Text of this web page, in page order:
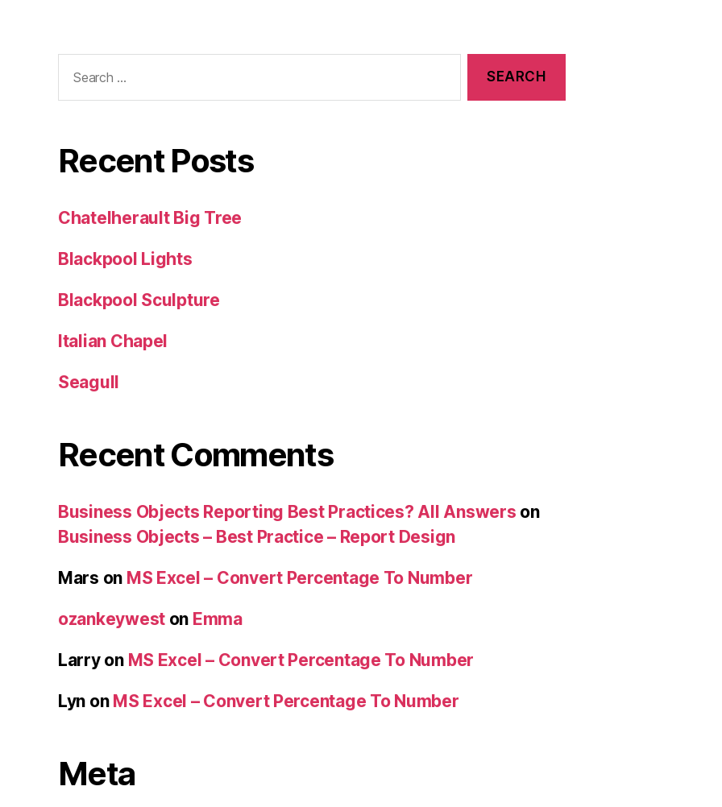
for:
Recent Posts
Chatelherault Big Tree
Blackpool Lights
Blackpool Sculpture
Italian Chapel
Seagull
Recent Comments
Business Objects Reporting Best Practices? All Answers on
Business Objects – Best Practice – Report Design
Mars on MS Excel – Convert Percentage To Number
ozankeywest on Emma
Larryon MS Excel – Convert Percentage To Number
Lyn on MS Excel – Convert Percentage To Number
Meta